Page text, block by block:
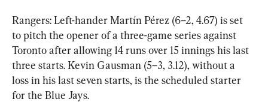
Rangers: Left-hander Martín Pérez (6–2, 4.67) is set
to pitch the opener of a three-game series against
Toronto after allowing 14 runs over 15 innings his last
three starts. Kevin Gausman (5–3, 3.12), without a
loss in his last seven starts, is the scheduled starter
for the Blue Jays.